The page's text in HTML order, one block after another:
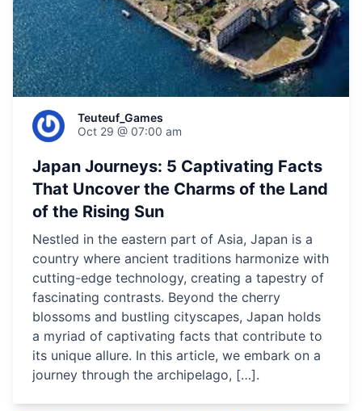
Teuteuf_Games
Oct 29 @ 07:00 am
Japan Journeys: 5 Captivating Facts
That Uncover the Charms of the Land
of the Rising Sun
Nestled in the eastern part of Asia, Japan is a
country where ancient traditions harmonize with
cutting-edge technology, creating a tapestry of
fascinating contrasts. Beyond the cherry
blossoms and bustling cityscapes, Japan holds
a myriad of captivating facts that contribute to
its unique allure. In this article, we embark on a
journey through the archipelago, […].